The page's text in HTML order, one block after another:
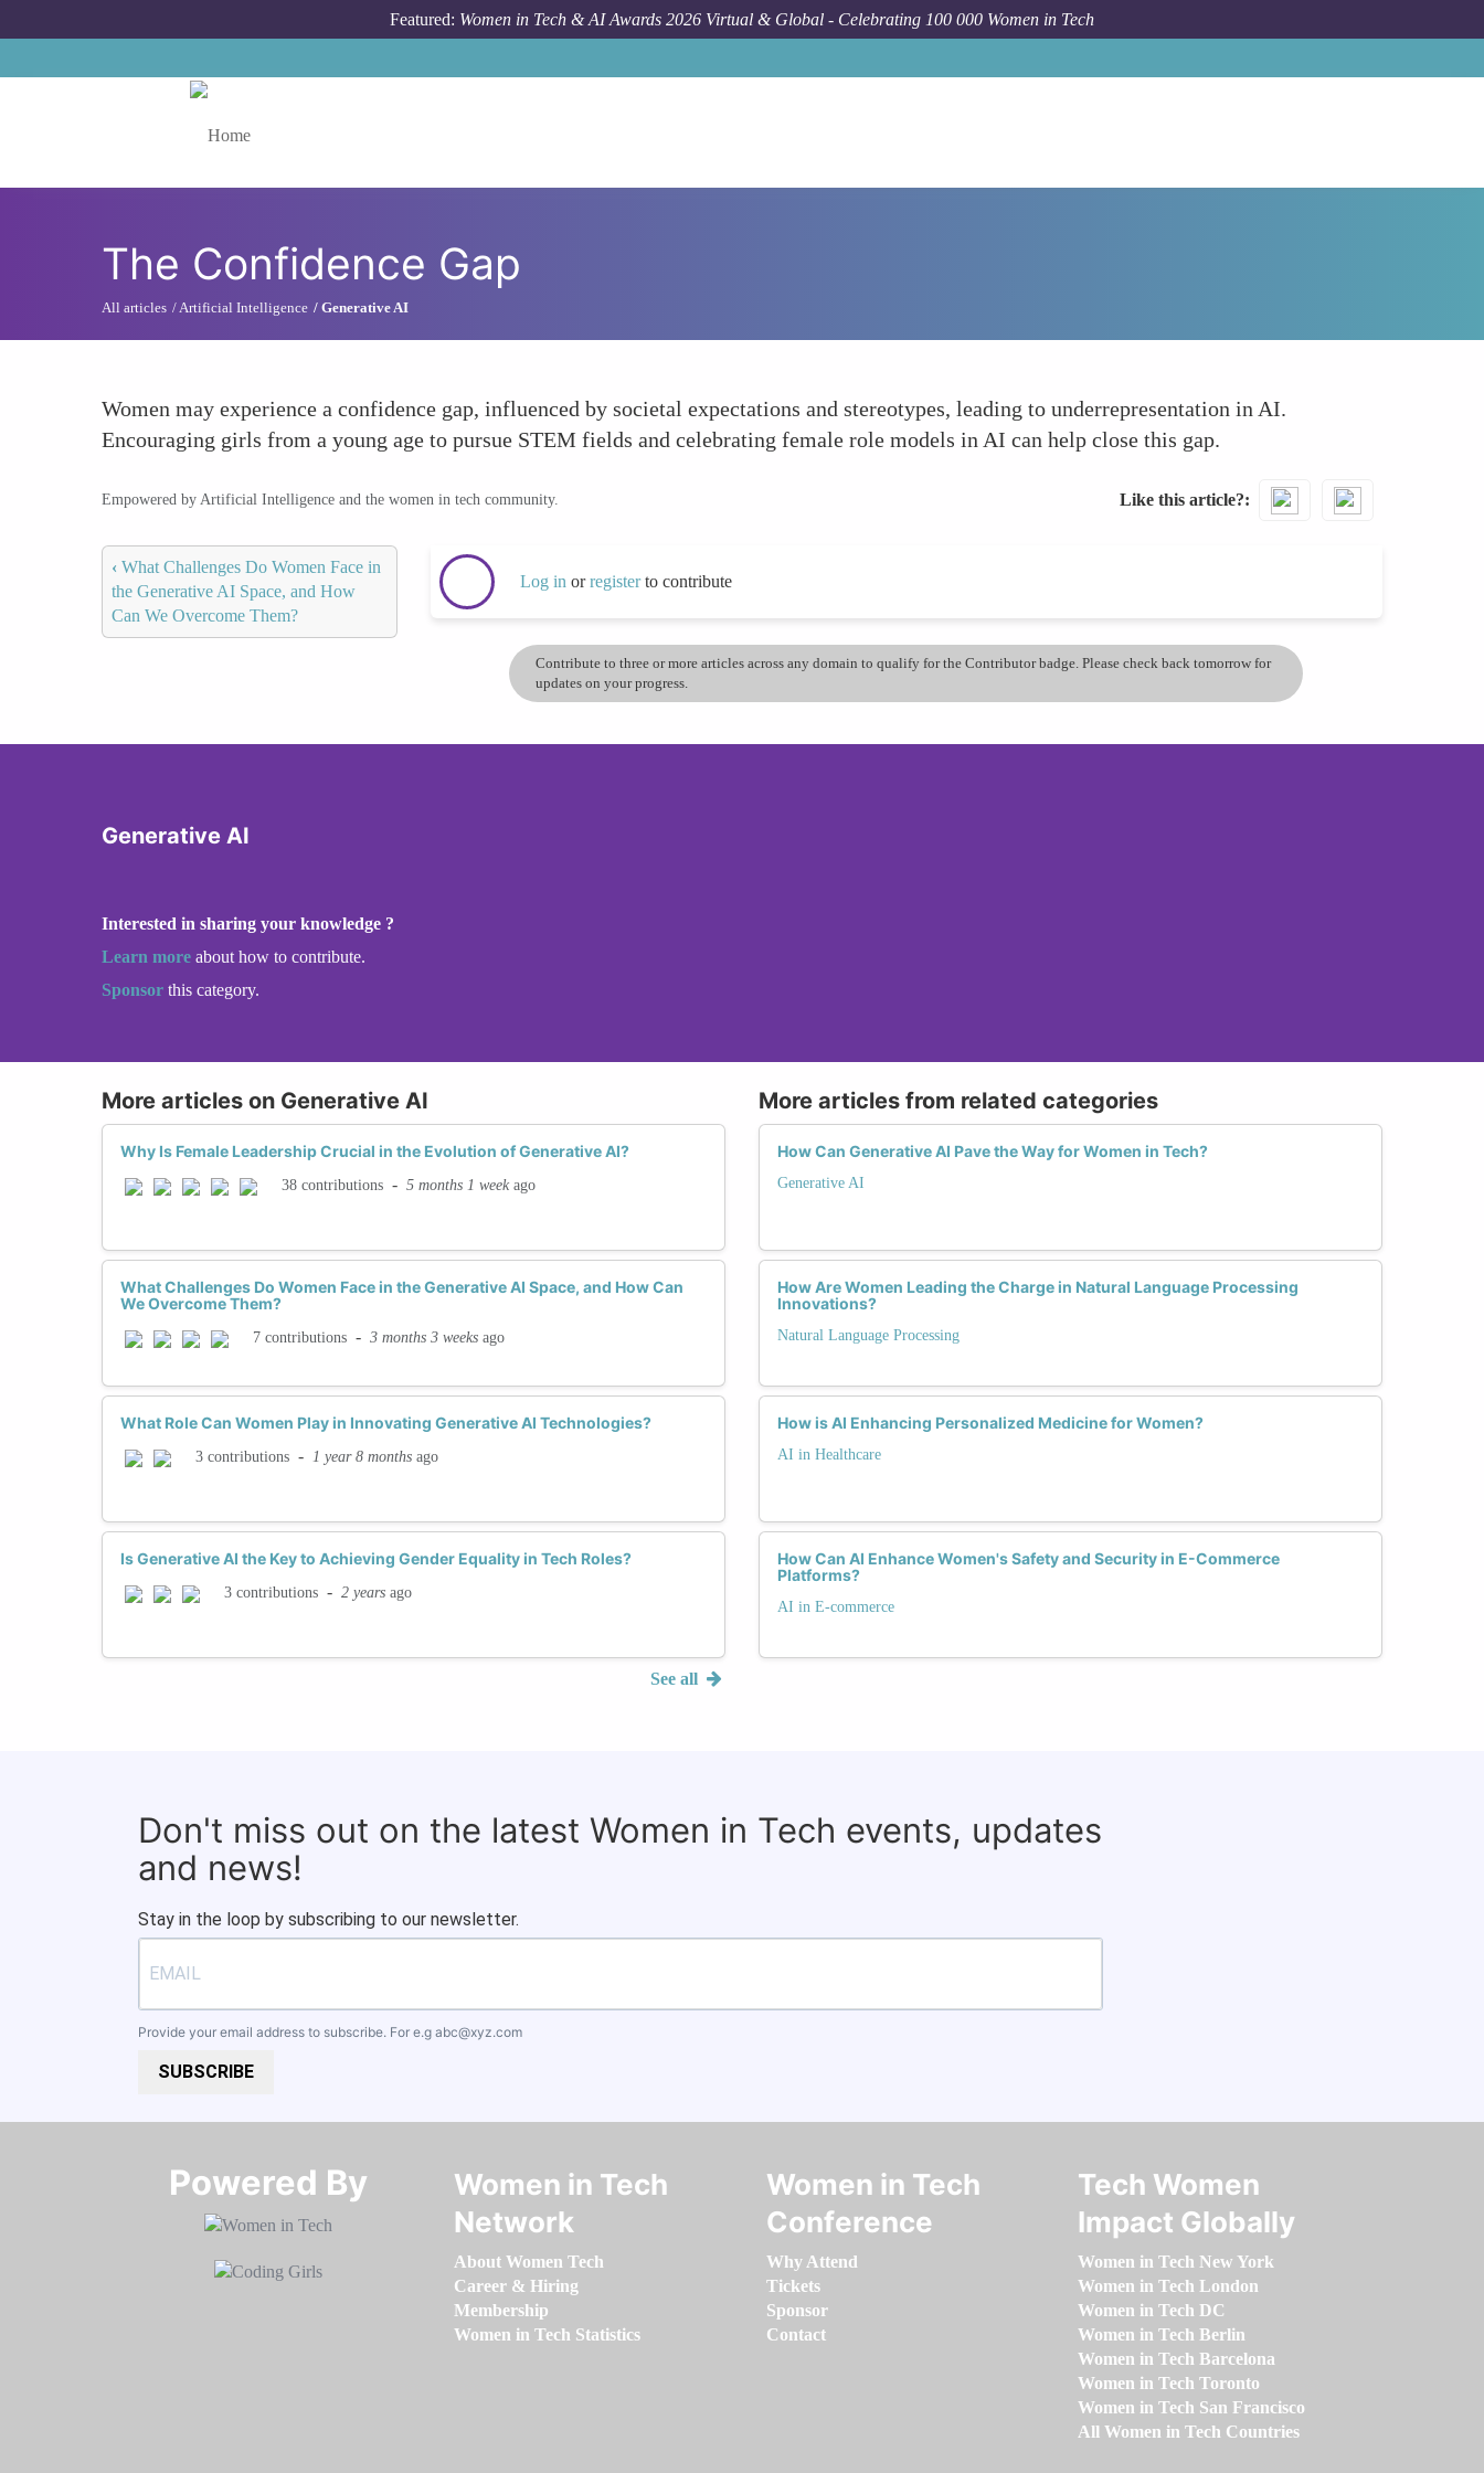
Featured: Women in Tech & AI Awards 2026 Virtual & Global - Celebrating 100 000 Women in Tech
The Confidence Gap
All articles Artificial Intelligence Generative AI
Women may experience a confidence gap, influenced by societal expectations and stereotypes, leading to underrepresentation in AI.
Encouraging girls from a young age to pursue STEM fields and celebrating female role models in AI can help close this gap.
Empowered by Artificial Intelligence and the women in tech community. Like this article?
‹ What Challenges Do Women Face in
the Generative AI Space, and How
Can We Overcome Them?
Log in orregisterto contribute
Contribute to three or more articles across any domain to qualify for the Contributor badge. Please check back tomorrow for
updates on your progress.
Generative AI
Interested in sharing your knowledge ?
Learn more about how to contribute.
Sponsor this category.
More articles on Generative AI
Why Is Female Leadership Crucial in the Evolution of Generative AI?
38 contributions - 5 months 1 week ago
What Challenges Do Women Face in the Generative AI Space, and How Can
We Overcome Them?
7 contributions - 3 months 3 weeks ago
What Role Can Women Play in Innovating Generative AI Technologies?
3 contributions - 1 year 8 months ago
Is Generative AI the Key to Achieving Gender Equality in Tech Roles?
3 contributions - 2 years ago
See all
More articles from related categories
How Can Generative AI Pave the Way for Women in Tech?
Generative AI
How Are Women Leading the Charge in Natural Language Processing
Innovations?
Natural Language Processing
How is AI Enhancing Personalized Medicine for Women?
AI in Healthcare
How Can AI Enhance Women's Safety and Security in E-Commerce
Platforms?
AI in E-commerce
Don't miss out on the latest Women in Tech events, updates
and news!
Stay in the loop by subscribing to our newsletter.
Provide your email address to subscribe. For e.g abc@xyz.com
SUBSCRIBE
Powered By​​​​​​​
Women in Tech
Network
About Women Tech
Career & Hiring
Membership
Women in Tech Statistics
Women in Tech
Conference
Why Attend
Tickets
Sponsor
Contact
Tech Women
Impact Globally
Women in Tech New York
Women in Tech London
Women in Tech DC
Women in Tech Berlin
Women in Tech Barcelona
Women in Tech Toronto
Women in Tech San Francisco
All Women in Tech Countries